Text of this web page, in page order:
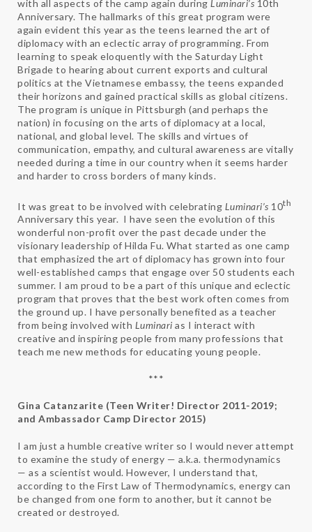
with all aspects of the camp again during Luminari’s 10th
Anniversary. The hallmarks of this great program were
again evident this year as the teens learned the art of
diplomacy with an eclectic array of programming. From
learning to speak eloquently with the Saturday Light
Brigade to hearing about current exports and cultural
politics at the Vietnamese embassy, the teens expanded
their horizons and gained practical skills as global citizens.
The program is unique in Pittsburgh (and perhaps the
nation) in focusing on the arts of diplomacy at a local,
national, and global level. The skills and virtues of
communication, empathy, and cultural awareness are vitally
needed during a time in our country when it seems harder
and harder to cross borders of many kinds.
It was great to be involved with celebrating Luminari’s 10th
Anniversary this year. I have seen the evolution of this
wonderful non-profit over the past decade under the
visionary leadership of Hilda Fu. What started as one camp
that emphasized the art of diplomacy has grown into four
well-established camps that engage over 50 students each
summer. I am proud to be a part of this unique and eclectic
program that proves that the best work often comes from
the ground up. I have personally benefited as a teacher
from being involved with Luminari as I interact with
creative and inspiring people from many professions that
teach me new methods for educating young people.
***
Gina Catanzarite (Teen Writer! Director 2011-2019;
and Ambassador Camp Director 2015)
I am just a humble creative writer so I would never attempt
to examine the study of energy — a.k.a. thermodynamics
— as a scientist would. However, I understand that,
according to the First Law of Thermodynamics, energy can
be changed from one form to another, but it cannot be
created or destroyed.